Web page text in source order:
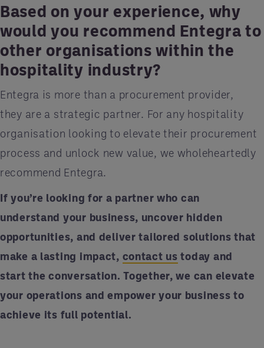
Based on your experience, why
would you recommend Entegra to
other organisations within the
hospitality industry?
Entegra is more than a procurement provider,
they are a strategic partner. For any hospitality
organisation looking to elevate their procurement
process and unlock new value, we wholeheartedly
recommend Entegra.
If you’re looking for a partner who can
understand your business, uncover hidden
opportunities, and deliver tailored solutions that
make a lasting impact, contact us today and
start the conversation. Together, we can elevate
your operations and empower your business to
achieve its full potential.